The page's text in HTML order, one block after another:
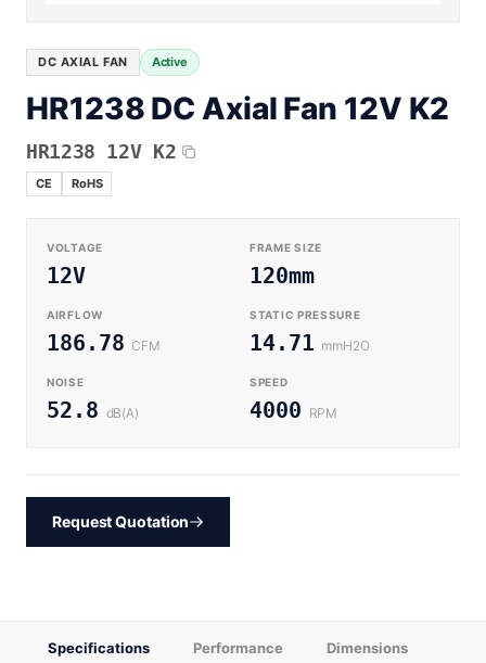
Medical / CPAP
Laser Equipment
Vacuum Systems
High Pressure
Use our selector tool
EV Charger and Charging Pile Cooling
High-Airflow Case Cooling Fan for Filtered PC Chassis
Intake
High-Speed DC Blower Fan for a Compact 3D Printer
Cooling Module
High-Static-Pressure DC Axial Fans for a Compact
DC AXIAL FAN Active
HR1238 DC Axial Fan 12V K2
HR1238 12V K2
CE RoHS
VOLTAGE
12V
FRAME SIZE
120mm
AIRFLOW
186.78 CFM
STATIC PRESSURE
14.71 mmH2O
NOISE
52.8 dB(A)
SPEED
4000 RPM
Request Quotation
Specifications Performance Dimensions